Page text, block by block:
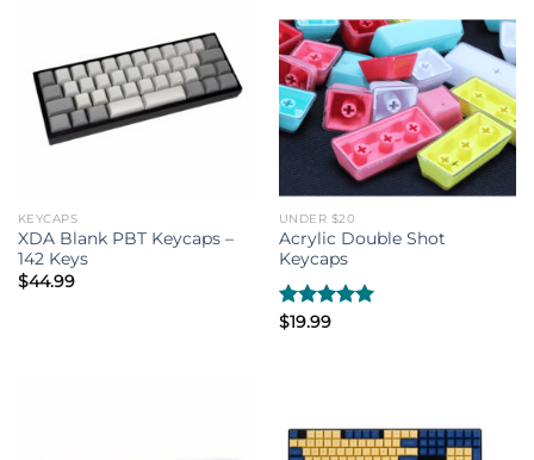
KEYCAPS
XDA Blank PBT Keycaps –
142 Keys
$44.99
UNDER $20
Acrylic Double Shot
Keycaps
Rated
$19.99